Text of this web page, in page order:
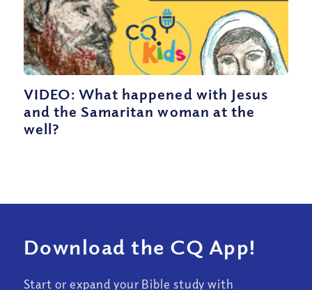
VIDEO: What happened with Jesus
and the Samaritan woman at the
well?
Download the CQ App!
Start or expand your Bible study with